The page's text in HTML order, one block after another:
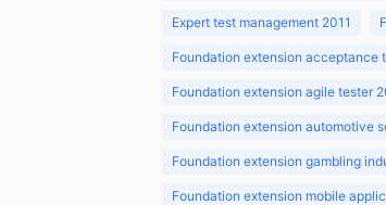
Expert test management 2011
Foundation extension acceptance
Foundation extension agile tester
Foundation extension automotive
Foundation extension gambling
Foundation extension mobile